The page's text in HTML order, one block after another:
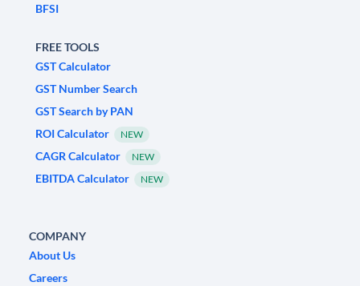
BFSI
FREE TOOLS
GST Calculator
GST Number Search
GST Search by PAN
ROI Calculator
NEW
CAGR Calculator NEW
EBITDA Calculator NEW
COMPANY
About Us
Careers